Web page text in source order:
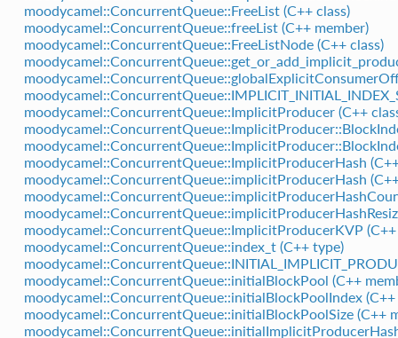
moodycamel::ConcurrentQueue::FreeList (C++ class)
moodycamel::ConcurrentQueue::freeList (C++ member)
moodycamel::ConcurrentQueue::FreeListNode (C++ class)
moodycamel::ConcurrentQueue::ImplicitProducer (C++
moodycamel::ConcurrentQueue::ImplicitProducerHash
moodycamel::ConcurrentQueue::implicitProducerHash
moodycamel::ConcurrentQueue::ImplicitProducerKVP (C++
moodycamel::ConcurrentQueue::index_t (C++ type)
moodycamel::ConcurrentQueue::initialBlockPool (C++
moodycamel::ConcurrentQueue::initialBlockPoolIndex (C++
moodycamel::ConcurrentQueue::initialBlockPoolSize (C++